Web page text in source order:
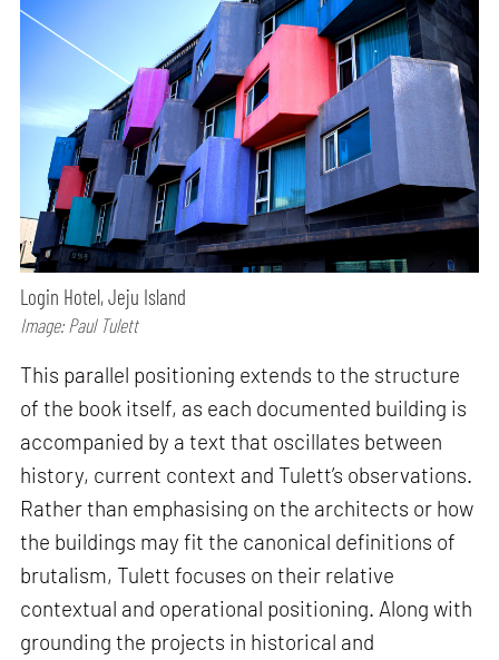
Login Hotel, Jeju Island
Image: Paul Tulett
This parallel positioning extends to the structure
of the book itself, as each documented building is
accompanied by a text that oscillates between
history, current context and Tulett’s observations.
Rather than emphasising on the architects or how
the buildings may fit the canonical definitions of
brutalism, Tulett focuses on their relative
contextual and operational positioning. Along with
grounding the projects in historical and